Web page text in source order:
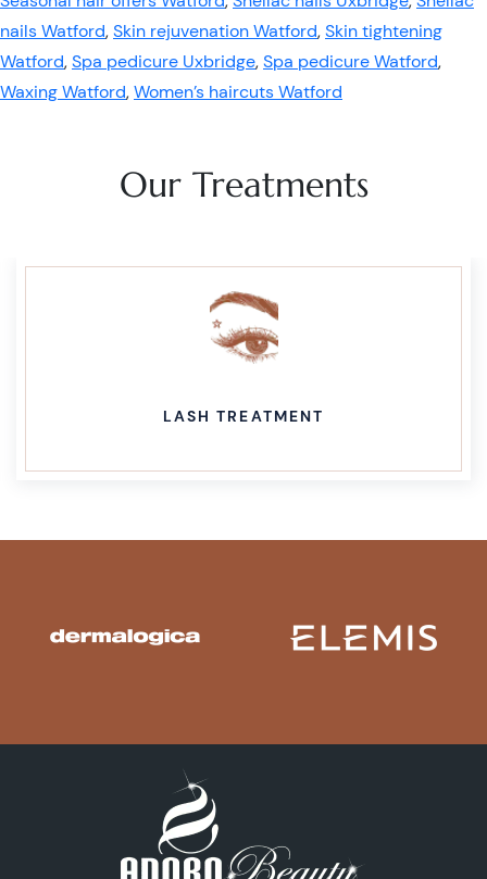
nails Watford,Skin rejuvenation Watford,Skin tightening
Watford,Spa pedicure Uxbridge,Spa pedicure Watford,
Waxing Watford,Women’s haircuts Watford
Our Treatments
LASH TREATMENT